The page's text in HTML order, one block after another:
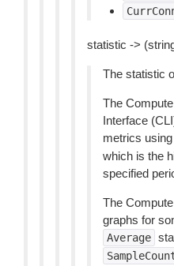
statistic ->
The statistic
The
Interface
metrics
which is the
specified
The
graphs for
Average